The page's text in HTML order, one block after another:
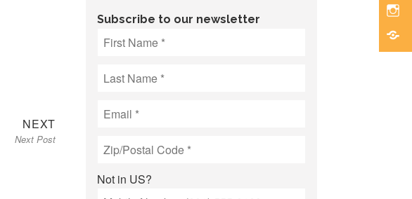
NEXTNext
post:
Next Post
Subscribe to our newsletter
Not in US?